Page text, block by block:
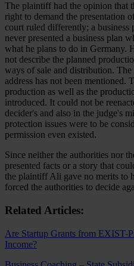
The plaintiff had the opinion that
right to demand the presentation
court ruled differently; a business
never presented a business plan
what he plans to do in Germany.
not describe the planned
ways of sale and distribution. The
address has not been mentioned.
production as well as the
introduced. It could not be
decider's and also in the judge's
protection issues were to be
permission even existed.
Since neither the authorities nor
presented facts or a story that
the plaintiff Ali gave no merits to
forced the authorities to decide
Related Articles:
Are Startup Grants from EXIST-
Income?